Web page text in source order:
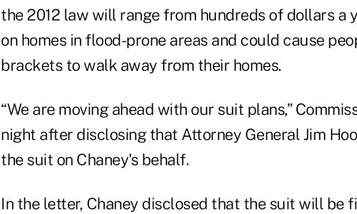
the 2012 law will range from hundreds of dollars a
on homes in flood-prone areas and could cause
brackets to walk away from their homes.
“We are moving ahead with our suit plans,”
night after disclosing that Attorney General Jim
the suit on Chaney's behalf.
In the letter, Chaney disclosed that the suit will be